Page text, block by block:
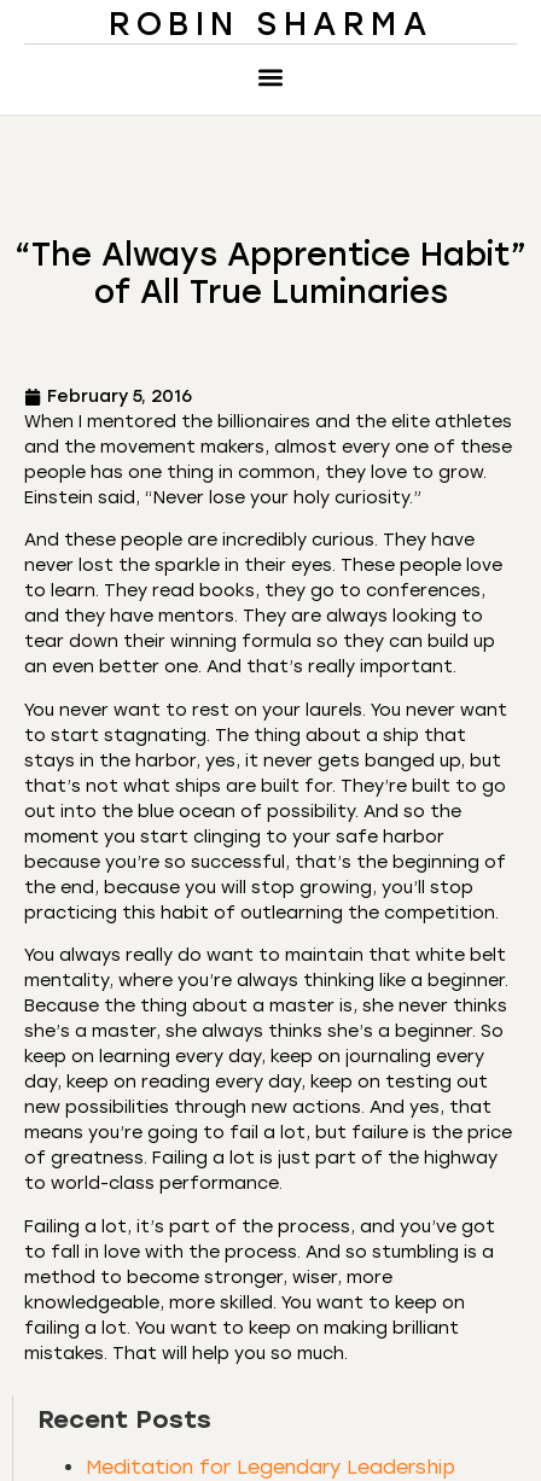
ROBIN SHARMA
“The Always Apprentice Habit”
of All True Luminaries
February 5, 2016
When I mentored the billionaires and the elite athletes
and the movement makers, almost every one of these
people has one thing in common, they love to grow.
Einstein said, “Never lose your holy curiosity.”
And these people are incredibly curious. They have
never lost the sparkle in their eyes. These people love
to learn. They read books, they go to conferences,
and they have mentors. They are always looking to
tear down their winning formula so they can build up
an even better one. And that’s really important.
You never want to rest on your laurels. You never want
to start stagnating. The thing about a ship that
stays in the harbor, yes, it never gets banged up, but
that’s not what ships are built for. They’re built to go
out into the blue ocean of possibility. And so the
moment you start clinging to your safe harbor
because you’re so successful, that’s the beginning of
the end, because you will stop growing, you’ll stop
practicing this habit of outlearning the competition.
You always really do want to maintain that white belt
mentality, where you’re always thinking like a beginner.
Because the thing about a master is, she never thinks
she’s a master, she always thinks she’s a beginner. So
keep on learning every day, keep on journaling every
day, keep on reading every day, keep on testing out
new possibilities through new actions. And yes, that
means you’re going to fail a lot, but failure is the price
of greatness. Failing a lot is just part of the highway
to world-class performance.
Failing a lot, it’s part of the process, and you’ve got
to fall in love with the process. And so stumbling is a
method to become stronger, wiser, more
knowledgeable, more skilled. You want to keep on
failing a lot. You want to keep on making brilliant
mistakes. That will help you so much.
Recent Posts
Meditation for Legendary Leadership